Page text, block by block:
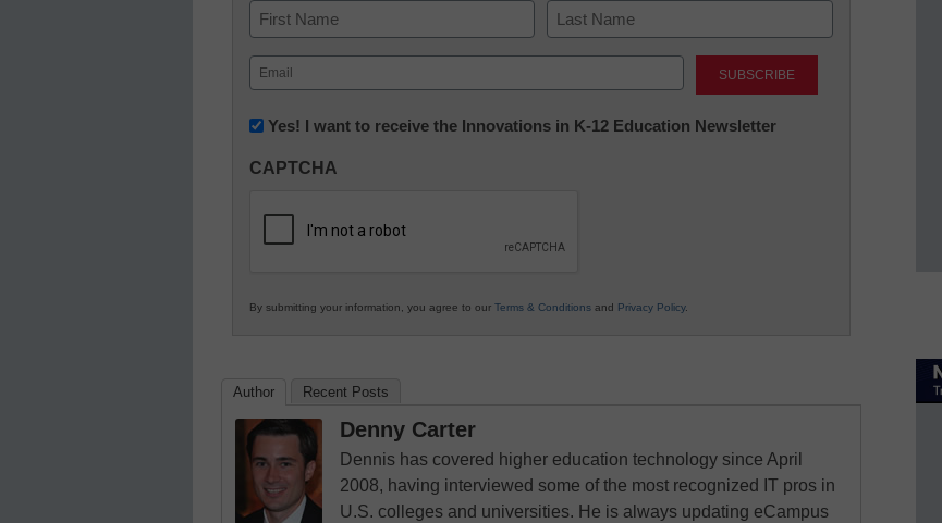
Name
First Last
Email
(Required)
Newsletter:
in
Education
Yes! I want to receive the Innovations in K-12 Education Newsletter
CAPTCHA
By submitting your information, you agree to our Terms & Conditions and Privacy Policy.
Author Recent Posts
Denny Carter
Dennis has covered higher education technology since April
2008, having interviewed some of the most recognized IT pros in
U.S. colleges and universities. He is always updating eCampus